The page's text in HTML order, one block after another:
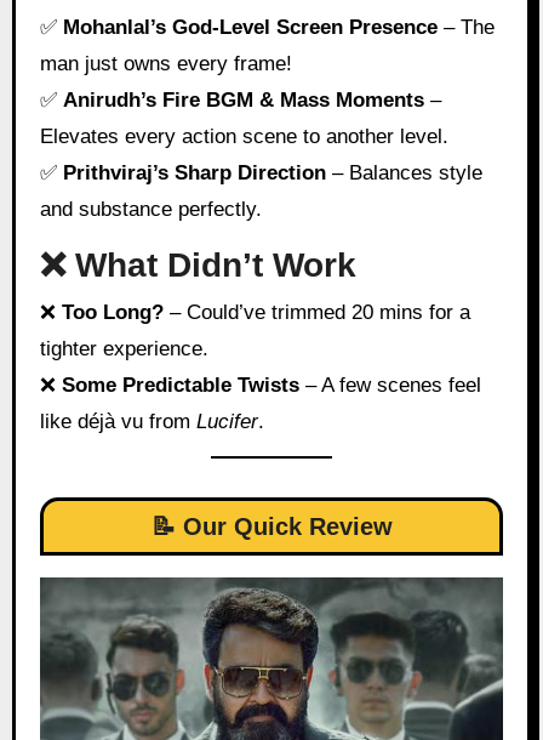
✅ Mohanlal’s God-Level Screen Presence– The
man just owns every frame!
✅ Anirudh’s Fire BGM & Mass Moments–
Elevates every action scene to another level.
✅ Prithviraj’s Sharp Direction– Balances style
and substance perfectly.
❌ What Didn’t Work
❌ Too Long?– Could’ve trimmed 20 mins for a
tighter experience.
❌ Some Predictable Twists– A few scenes feel
like déjà vu from Lucifer.
📝 Our Quick Review